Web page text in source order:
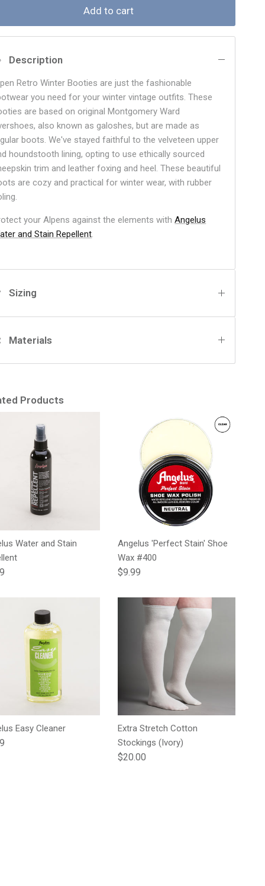
Add to cart
Description
Retro Winter Booties are just the fashionable
you need for your winter vintage outfits. These
are based on original Montgomery Ward
also known as galoshes, but are made as
boots. We've stayed faithful to the velveteen upper
houndstooth lining, opting to use ethically sourced
trim and leather foxing and heel. These beautiful
are cozy and practical for winter wear, with rubber
your Alpens against the elements withAngelus
and Stain Repellent.
Sizing
Materials
Products
Water and Stain
price
Angelus 'Perfect Stain' Shoe
Wax #400
Regular price
$9.99
Easy Cleaner
price
Extra Stretch Cotton
Stockings (Ivory)
Regular price
$20.00